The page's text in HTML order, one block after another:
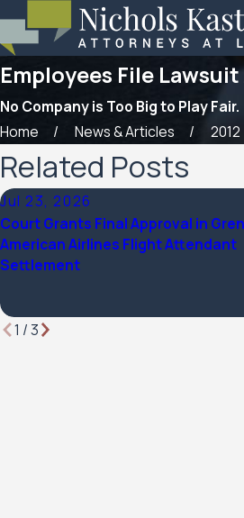
Employees File
No Company is Too Big to Play Fair.
Home
News & Articles 2012
Related Posts
Jul 23, 2026
Court Grants Final Approval in
American Airlines Flight Attendant
Settlement
1 /3